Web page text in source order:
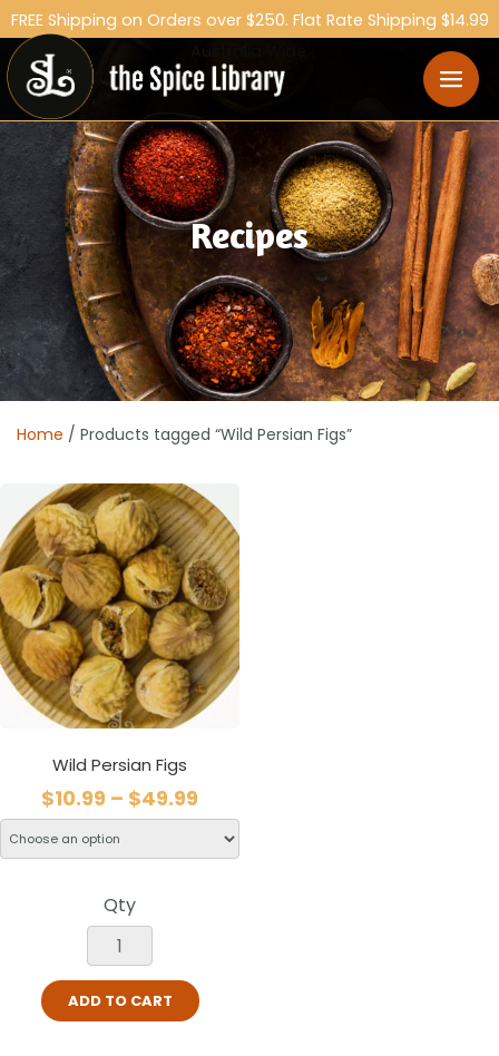
FREE Shipping on Orders over $250. Flat Rate Shipping $14.99
Recipes
Home / Products tagged “Wild Persian Figs”
Wild Persian Figs
$10.99 – $49.99
Qty
ADD TO CART